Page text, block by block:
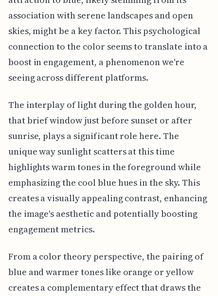
association with serene landscapes and open
skies, might be a key factor. This psychological
connection to the color seems to translate into a
boost in engagement, a phenomenon we're
seeing across different platforms.
The interplay of light during the golden hour,
that brief window just before sunset or after
sunrise, plays a significant role here. The
unique way sunlight scatters at this time
highlights warm tones in the foreground while
emphasizing the cool blue hues in the sky. This
creates a visually appealing contrast, enhancing
the image's aesthetic and potentially boosting
engagement metrics.
From a color theory perspective, the pairing of
blue and warmer tones like orange or yellow
creates a complementary effect that draws the